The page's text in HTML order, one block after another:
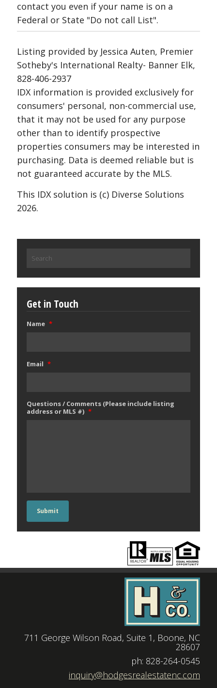
contact you even if your name is on a
Federal or State "Do not call List".
Listing provided by Jessica Auten, Premier
Sotheby's International Realty- Banner Elk,
828-406-2937
IDX information is provided exclusively for
consumers' personal, non-commercial use,
that it may not be used for any purpose
other than to identify prospective
properties consumers may be interested in
purchasing. Data is deemed reliable but is
not guaranteed accurate by the MLS.
This IDX solution is (c) Diverse Solutions
2026.
for:
Get in Touch
Name *
Email *
Questions / Comments (Please include listing
address or MLS #) *
Submit
711 George Wilson Road, Suite 1, Boone, NC
28607
|
ph: 828-264-0545
inquiry@hodgesrealestatenc.com